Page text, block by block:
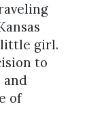
little girl.
to
of